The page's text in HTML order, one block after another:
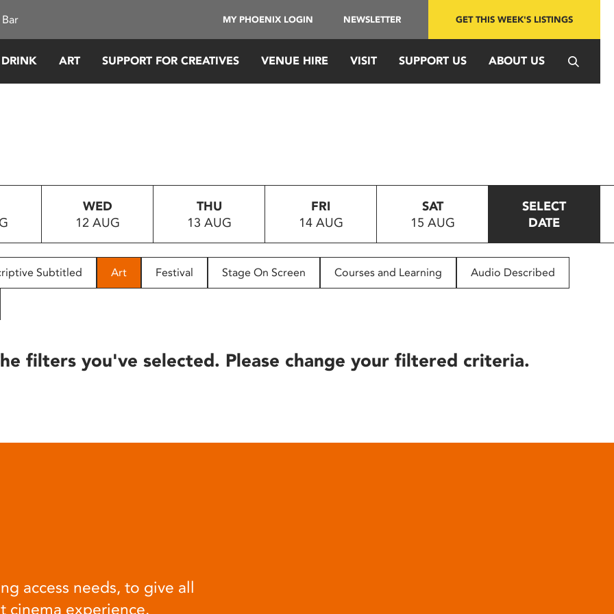
MY PHOENIX LOGIN NEWSLETTER GET THIS WEEK'S LISTINGS
ART SUPPORT FOR CREATIVES VENUE HIRE VISIT SUPPORT US ABOUT US
WED
12 AUG
THU
13 AUG
FRI
14 AUG
SAT
15 AUG
SELECT
DATE
Subtitled Art Festival Stage On Screen Courses and Learning Audio Described
filters you've selected. Please change your filtered criteria.
access needs, to give all
cinema experience.